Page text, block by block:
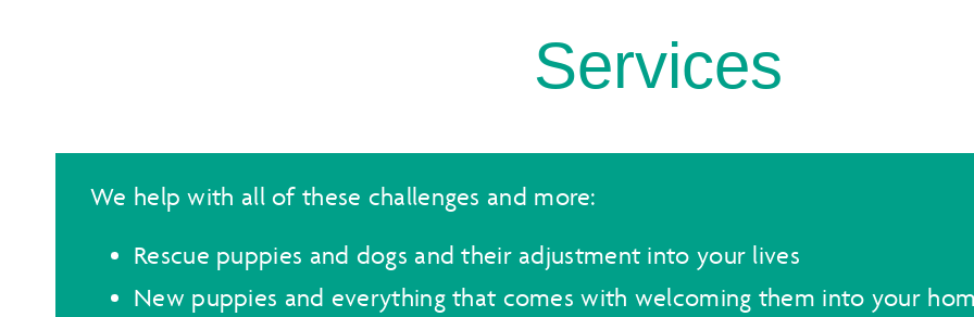
Services
We help with all of these challenges and more:
Rescue puppies and dogs and their adjustment into your lives
New puppies and everything that comes with welcoming them into your